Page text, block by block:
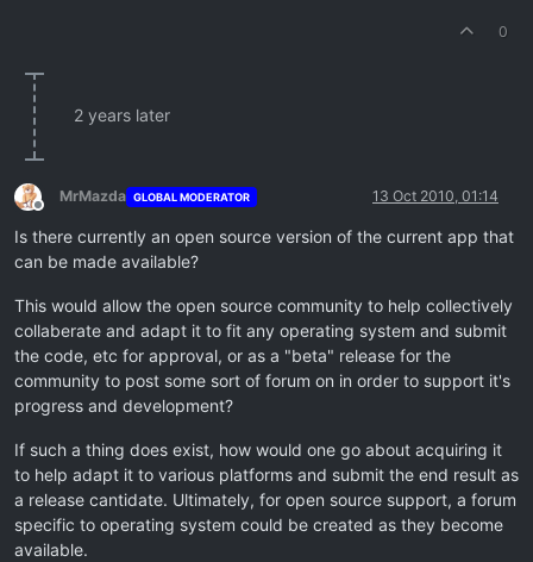
0
2 years later
Offline
MrMazda GLOBAL MODERATOR 13 Oct 2010, 01:14
Is there currently an open source version of the current app that
can be made available?
This would allow the open source community to help collectively
collaberate and adapt it to fit any operating system and submit
the code, etc for approval, or as a "beta" release for the
community to post some sort of forum on in order to support it's
progress and development?
If such a thing does exist, how would one go about acquiring it
to help adapt it to various platforms and submit the end result as
a release cantidate. Ultimately, for open source support, a forum
specific to operating system could be created as they become
available.